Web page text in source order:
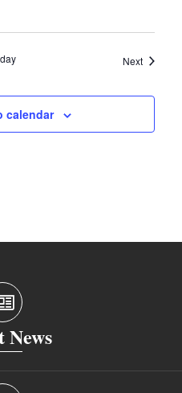
NextEvents
calendar
News